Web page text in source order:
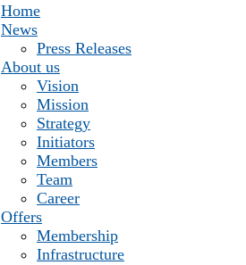
Home
News
Press Releases
About us
Vision
Mission
Strategy
Initiators
Members
Team
Career
Offers
Membership
Infrastructure